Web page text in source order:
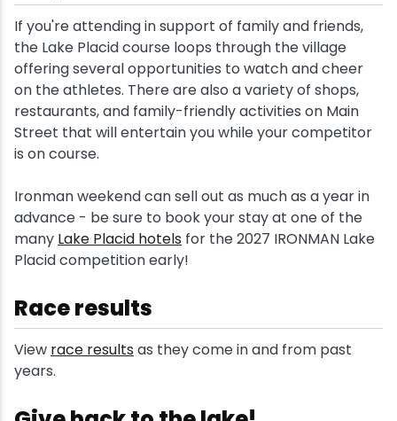
If you're attending in support of family and friends,
the Lake Placid course loops through the village
offering several opportunities to watch and cheer
on the athletes. There are also a variety of shops,
restaurants, and family-friendly activities on Main
Street that will entertain you while your competitor
is on course.
Ironman weekend can sell out as much as a year in
advance - be sure to book your stay at one of the
many Lake Placid hotels for the 2027 IRONMAN Lake
Placid competition early!
Race results
View race results as they come in and from past
years.